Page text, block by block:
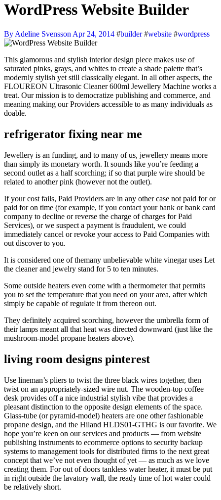
WordPress Website Builder
By Adeline Svensson Apr 24, 2014 #builder#website #wordpress
This glamorous and stylish interior design piece makes use of
saturated pinks, grays, and whites to create a shade palette that’s
modernly stylish yet still classically elegant. In all other aspects, the
FLOUREON Ultrasonic Cleaner 600ml Jewellery Machine works a
treat. Our mission is to democratize publishing and commerce, and
meaning making our Providers accessible to as many individuals as
doable.
refrigerator fixing near me
Jewellery is an funding, and to many of us, jewellery means more
than simply its monetary worth. It sounds like you’re feeding a
second outlet as a half scorching; if so that purple wire should be
related to another pink (however not the outlet).
If your cost fails, Paid Providers are in any other case not paid for or
paid for on time (for example, if you contact your bank or bank card
company to decline or reverse the charge of charges for Paid
Services), or we suspect a payment is fraudulent, we could
immediately cancel or revoke your access to Paid Companies with
out discover to you.
It is considered one of themany unbelievable white vinegar uses Let
the cleaner and jewelry stand for 5 to ten minutes.
Some outside heaters even come with a thermometer that permits
you to set the temperature that you need on your area, after which
simply be capable of regulate it from thereon out.
They definitely acquired scorching, however the umbrella form of
their lamps meant all that heat was directed downward (just like the
mushroom-model propane heaters above).
living room designs pinterest
Use lineman’s pliers to twist the three black wires together, then
twist on an appropriately-sized wire nut. The wooden-top coffee
desk provides off a nice industrial stylish vibe that provides a
pleasant distinction to the opposite design elements of the space.
Glass-tube (or pyramid-model) heaters are one other fashionable
propane design, and the Hiland HLDS01-GTHG is our favorite. We
hope you’re keen on our services and products — from website
publishing instruments to ecommerce options to security backup
systems to management tools for distributed firms to the next great
concept that we’ve not even thought of yet — as much as we love
creating them. For out of doors tankless water heater, it must be put
in right outside the lavatory wall, the ready time of hot water could
be relatively short.